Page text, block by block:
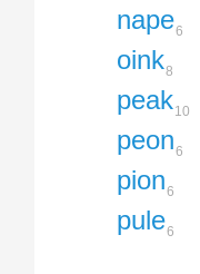
nape6
oink8
peak10
peon6
pion6
pule6